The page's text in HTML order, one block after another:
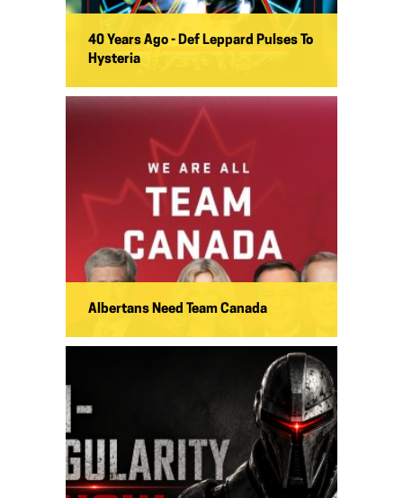
40 Years Ago - Def Leppard Pulses To
Hysteria
Albertans Need Team Canada